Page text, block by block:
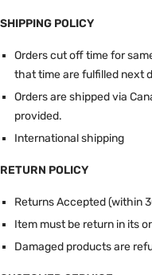
SHIPPING POLICY
Orders cut off time for
that time are fulfilled next
Orders are shipped via
provided.
International shipping
RETURN POLICY
Returns Accepted (within
Item must be return in its
Damaged products are